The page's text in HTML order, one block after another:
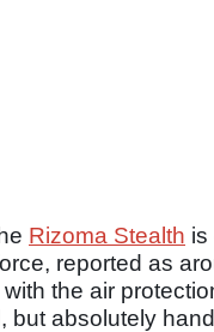
Rizoma Stealth is
reported as
the air
but absolutely